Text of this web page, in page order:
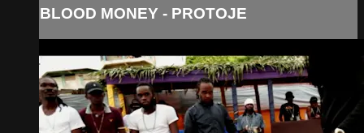
BLOOD MONEY - PROTOJE